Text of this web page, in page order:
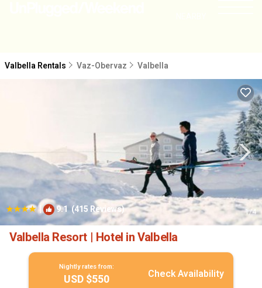
Valbella Rentals Vaz-Obervaz Valbella
| 9.1 (415 Reviews) 1/4
Valbella Resort | Hotel in Valbella
Nightly rates from:
USD $550 Check Availability